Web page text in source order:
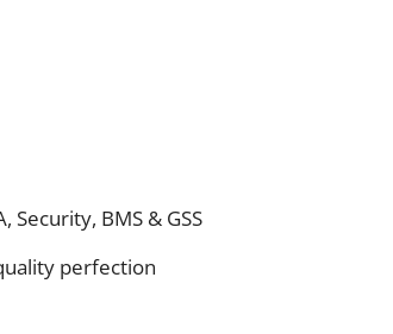
Security, BMS & GSS
perfection